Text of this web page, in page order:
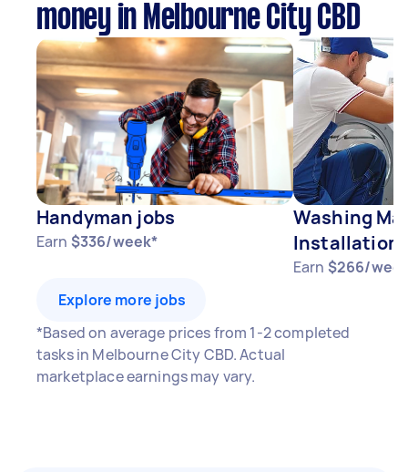
money in Melbourne City CBD
Handyman jobs
Earn $336/week*
Washing
Installation
Earn $266/
Explore more jobs
*Based on average prices from 1-2 completed
tasks in Melbourne City CBD. Actual
marketplace earnings may vary.